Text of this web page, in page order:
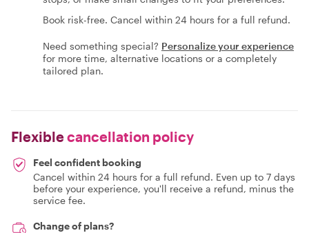
Book risk-free. Cancel within 24 hours for a full refund.
Need something special? Personalize your experience
for more time, alternative locations or a completely
tailored plan.
Flexiblecancellation policy
Feel confident booking
Cancel within 24 hours for a full refund. Even up to 7 days
before your experience, you'll receive a refund, minus the
service fee.
Change of plans?